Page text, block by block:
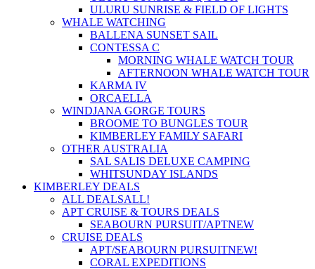
ULURU SUNRISE & FIELD OF LIGHTS
WHALE WATCHING
BALLENA SUNSET SAIL
CONTESSA C
MORNING WHALE WATCH TOUR
AFTERNOON WHALE WATCH TOUR
KARMA IV
ORCAELLA
WINDJANA GORGE TOURS
BROOME TO BUNGLES TOUR
KIMBERLEY FAMILY SAFARI
OTHER AUSTRALIA
SAL SALIS DELUXE CAMPING
WHITSUNDAY ISLANDS
KIMBERLEY DEALS
ALL DEALSALL!
APT CRUISE & TOURS DEALS
SEABOURN PURSUIT/APTNEW
CRUISE DEALS
APT/SEABOURN PURSUITNEW!
CORAL EXPEDITIONS